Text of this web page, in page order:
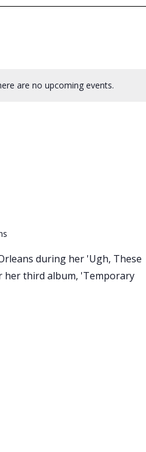
are no upcoming events.
during her 'Ugh, These
her third album, 'Temporary